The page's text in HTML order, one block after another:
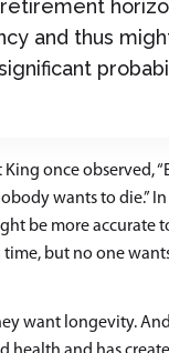
and thus
once observed,
wants to die.”
be more accurate
but no one
want longevity.